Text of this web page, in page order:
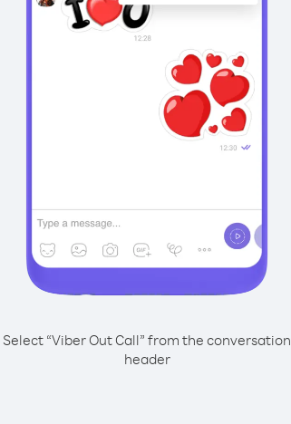
Select “Viber Out Call” from the conversation
header